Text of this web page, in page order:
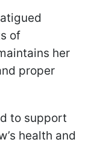
of
her
proper
to support
health and